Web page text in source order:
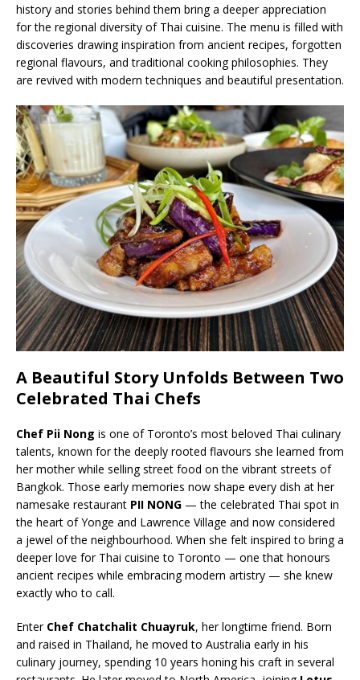
history and stories behind them bring a deeper appreciation
for the regional diversity of Thai cuisine. The menu is filled with
discoveries drawing inspiration from ancient recipes, forgotten
regional flavours, and traditional cooking philosophies. They
are revived with modern techniques and beautiful presentation.
A Beautiful Story Unfolds Between Two
Celebrated Thai Chefs
Chef Pii Nong is one of Toronto’s most beloved Thai culinary
talents, known for the deeply rooted flavours she learned from
her mother while selling street food on the vibrant streets of
Bangkok. Those early memories now shape every dish at her
namesake restaurant PII NONG — the celebrated Thai spot in
the heart of Yonge and Lawrence Village and now considered
a jewel of the neighbourhood. When she felt inspired to bring a
deeper love for Thai cuisine to Toronto — one that honours
ancient recipes while embracing modern artistry — she knew
exactly who to call.
Enter Chef Chatchalit Chuayruk, her longtime friend. Born
and raised in Thailand, he moved to Australia early in his
culinary journey, spending 10 years honing his craft in several